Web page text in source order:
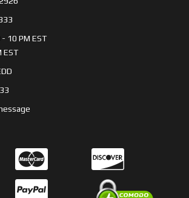
10 PM EST
EST